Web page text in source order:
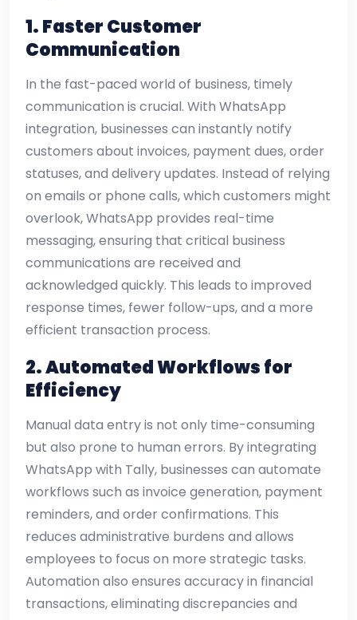
1. Faster Customer
Communication
In the fast-paced world of business, timely
communication is crucial. With WhatsApp
integration, businesses can instantly notify
customers about invoices, payment dues, order
statuses, and delivery updates. Instead of relying
on emails or phone calls, which customers might
overlook, WhatsApp provides real-time
messaging, ensuring that critical business
communications are received and
acknowledged quickly. This leads to improved
response times, fewer follow-ups, and a more
efficient transaction process.
2. Automated Workflows for
Efficiency
Manual data entry is not only time-consuming
but also prone to human errors. By integrating
WhatsApp with Tally, businesses can automate
workflows such as invoice generation, payment
reminders, and order confirmations. This
reduces administrative burdens and allows
employees to focus on more strategic tasks.
Automation also ensures accuracy in financial
transactions, eliminating discrepancies and